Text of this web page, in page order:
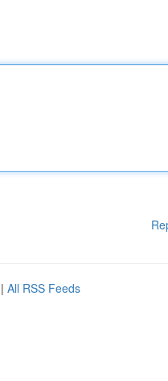
| All RSS Feeds